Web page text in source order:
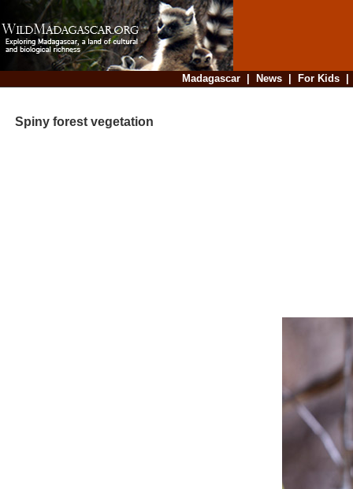
Madagascar| News| For Kids
Spiny forest vegetation